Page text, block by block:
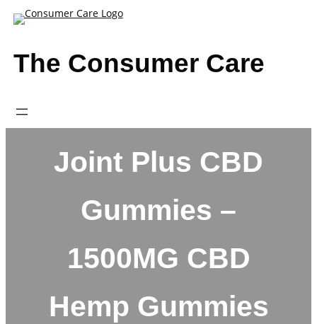
Skip
The Consumer Care
Joint Plus CBD
Gummies –
1500MG CBD
Hemp Gummies